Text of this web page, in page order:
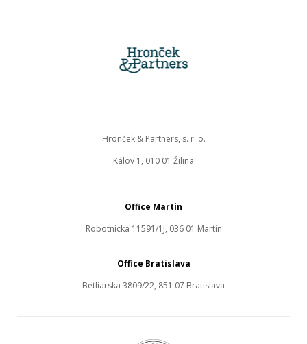
Office Martin
Robotnícka 11591/1J, 036 01 Martin
Hronček & Partners, s. r. o.
Kálov 1, 010 01 Žilina
Office Bratislava
Betliarska 3809/22, 851 07 Bratislava